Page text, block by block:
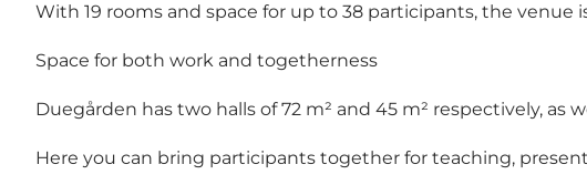
With 19 rooms and space for up to 38 participants, the
Space for both work and togetherness
Duegården has two halls of 72 m² and 45 m² respectively,
Here you can bring participants together for teaching,